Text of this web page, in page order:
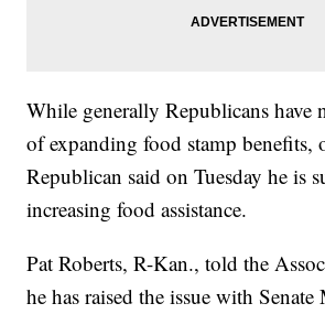
While generally Republicans have
of expanding food stamp benefits,
Republican said on Tuesday he is
increasing food assistance.
Pat Roberts, R-Kan., told the
he has raised the issue with